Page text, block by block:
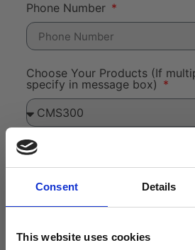
Consent Details
This website uses cookies
Phone Number
Choose Your Products (If
specify in message box)
Message